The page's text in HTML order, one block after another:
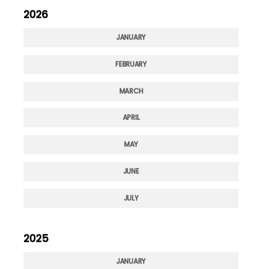
2026
JANUARY
FEBRUARY
MARCH
APRIL
MAY
JUNE
JULY
2025
JANUARY